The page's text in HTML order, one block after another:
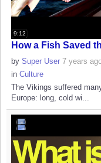
9:12
How a Fish Saved
by Super User 7 years
in Culture
The Vikings suffered
Europe: long, cold wi...